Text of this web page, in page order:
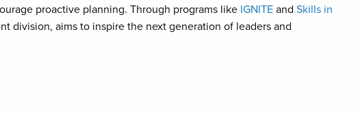
proactive planning. Through programs like IGNITE and Skills in
division, aims to inspire the next generation of leaders and